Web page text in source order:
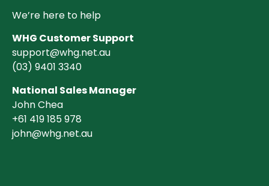
We’re here to help
WHG Customer Support
support@whg.net.au
(03) 9401 3340
National Sales Manager
John Chea
+61 419 185 978
john@whg.net.au